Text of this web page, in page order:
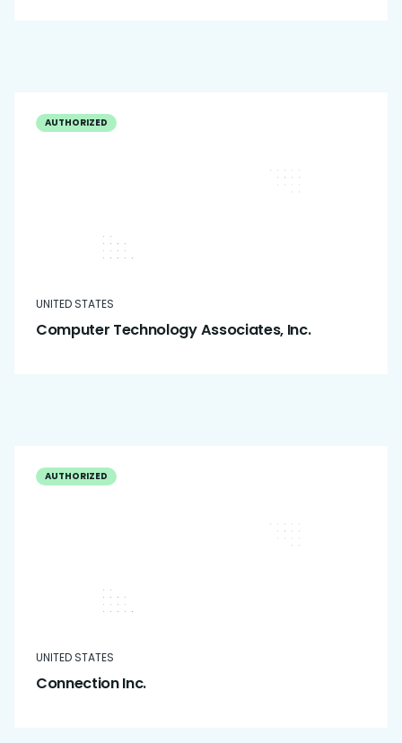
AUTHORIZED
UNITED STATES
Computer Technology Associates, Inc.
AUTHORIZED
UNITED STATES
Connection Inc.